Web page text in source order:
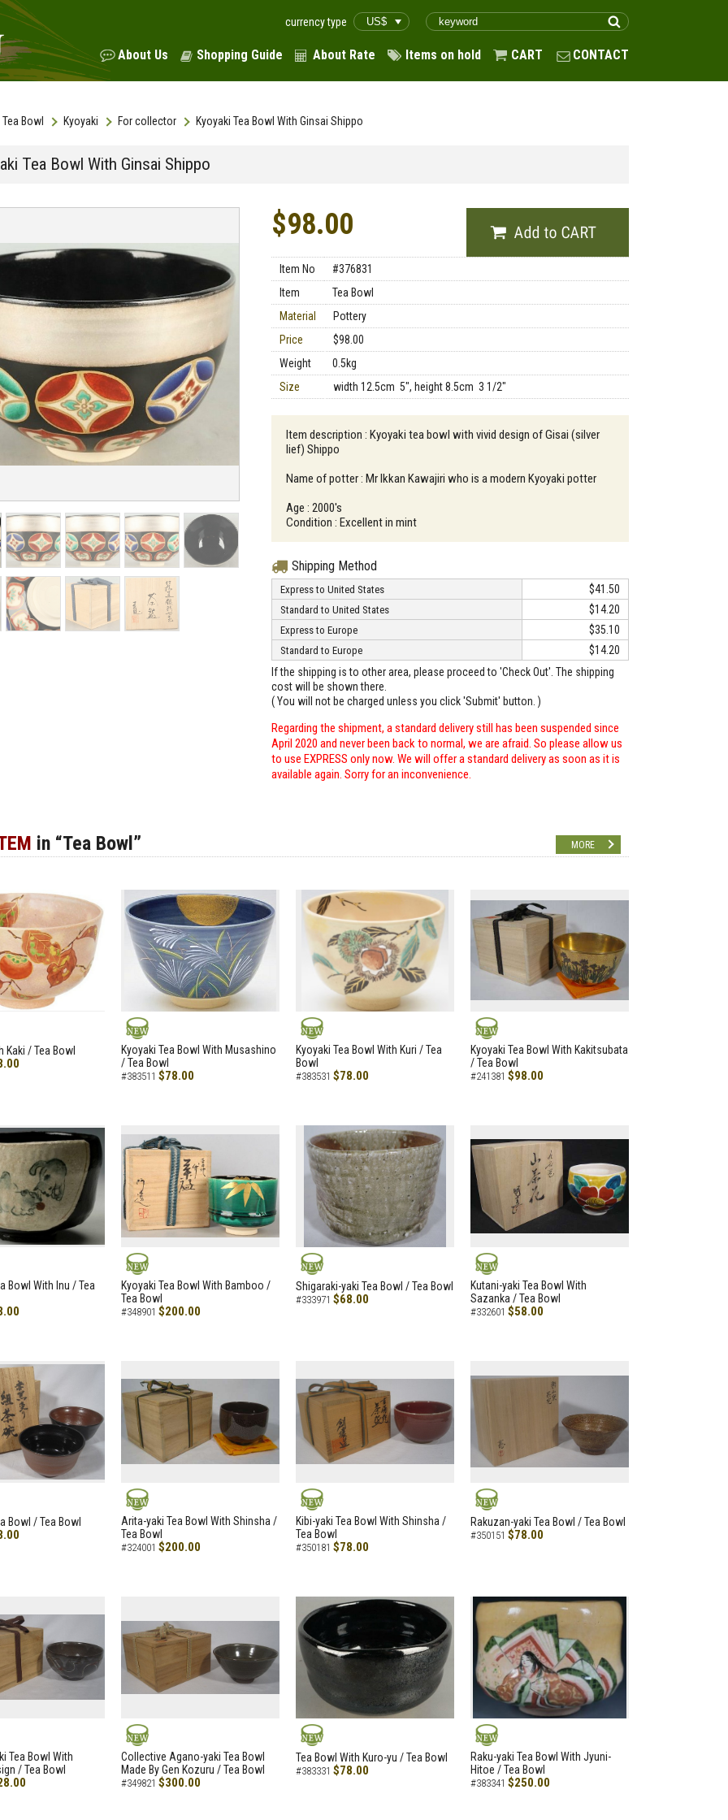
currency type
About Us Shopping Guide About Rate Items on hold CART CONTACT
Tea Bowl Kyoyaki For collector Kyoyaki Tea Bowl With Ginsai Shippo
Tea Bowl With Ginsai Shippo
$98.00
Item No
#376831
Item
Tea Bowl
Material
Pottery
Price
$98.00
Weight
0.5kg
Size
width 12.5cm 5", height 8.5cm 3 1/2"
Item description : Kyoyaki tea bowl with vivid design of Gisai (silver
lief) Shippo
Name of potter : Mr Ikkan Kawajiri who is a modern Kyoyaki potter
Age : 2000's
Condition : Excellent in mint
Shipping Method
Express to United States $41.50
Standard to United States $14.20
Express to Europe $35.10
Standard to Europe
$14.20
If the shipping is to other area, please proceed to 'Check Out'. The shipping
cost will be shown there.
( You will not be charged unless you click 'Submit' button. )
Regarding the shipment, a standard delivery still has been suspended since
April 2020 and never been back to normal, we are afraid. So please allow us
to use EXPRESS only now. We will offer a standard delivery as soon as it is
available again. Sorry for an inconvenience.
in “Tea Bowl” MORE
Kaki / Tea Bowl NEW
Kyoyaki Tea Bowl With Musashino
/ Tea Bowl
#383511 $78.00
NEW
Kyoyaki Tea Bowl With Kuri / Tea
Bowl
#383531 $78.00
NEW
Kyoyaki Tea Bowl With Kakitsubata
/ Tea Bowl
#241381 $98.00
Bowl With Inu / Tea
NEW
Kyoyaki Tea Bowl With Bamboo /
Tea Bowl
#348901 $200.00
NEW
Shigaraki-yaki Tea Bowl / Tea Bowl
#333971 $68.00
NEW
Kutani-yaki Tea Bowl With
Sazanka / Tea Bowl
#332601 $58.00
Bowl / Tea Bowl NEW
Arita-yaki Tea Bowl With Shinsha /
Tea Bowl
#324001 $200.00
NEW
Kibi-yaki Tea Bowl With Shinsha /
Tea Bowl
#350181 $78.00
NEW
Rakuzan-yaki Tea Bowl / Tea Bowl
#350151 $78.00
Tea Bowl With
/ Tea Bowl
NEW
Collective Agano-yaki Tea Bowl
Made By Gen Kozuru / Tea Bowl
#349821 $300.00
NEW
Tea Bowl With Kuro-yu / Tea Bowl
#383331 $78.00
NEW
Raku-yaki Tea Bowl With Jyuni-
Hitoe / Tea Bowl
#383341 $250.00